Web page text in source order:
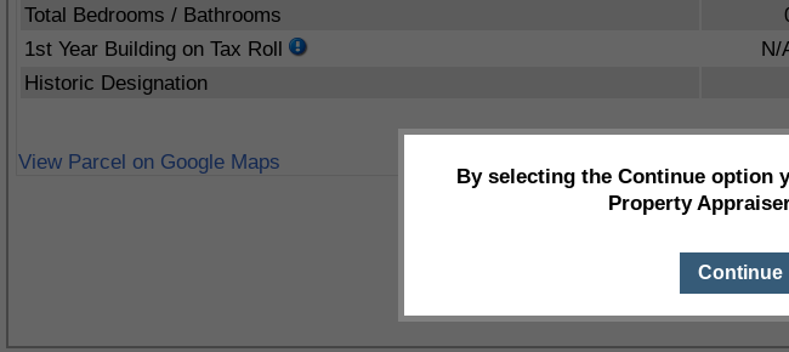
Total Bedrooms / Bathrooms
1st Year Building on Tax Roll
N/
Historic Designation
View Parcel on Google Maps
By selecting the Continue option
Property